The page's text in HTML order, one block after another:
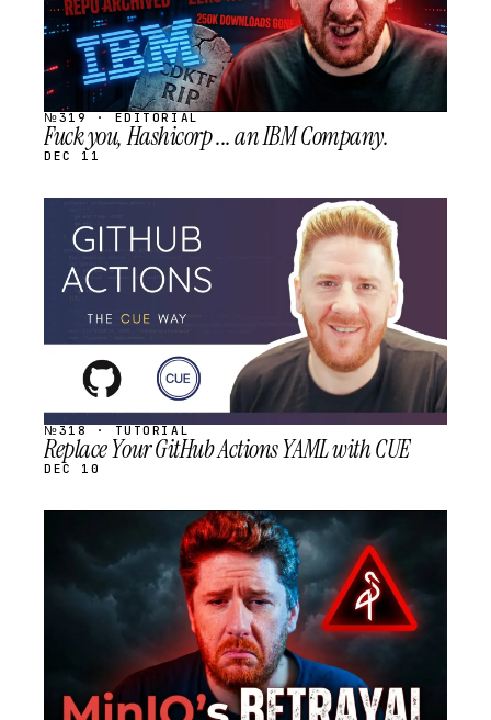
№319 · EDITORIAL
Fuck you, Hashicorp ... an IBM Company.
DEC 11
STREAM
SCHEDULED
№318 · TUTORIAL
Replace Your GitHub Actions YAML with CUE
DEC 10
SCHEDULED